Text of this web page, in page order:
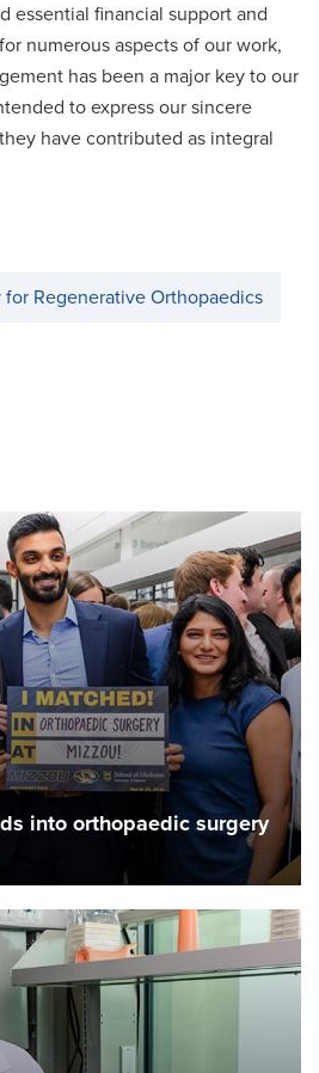
essential financial support and
numerous aspects of our work,
has been a major key to our
to express our sincere
have contributed as integral
Regenerative Orthopaedics
into orthopaedic surgery